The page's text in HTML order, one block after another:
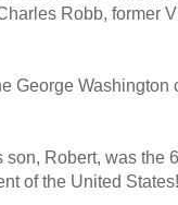
Robb, former
George
son, Robert, was the
of the United States!